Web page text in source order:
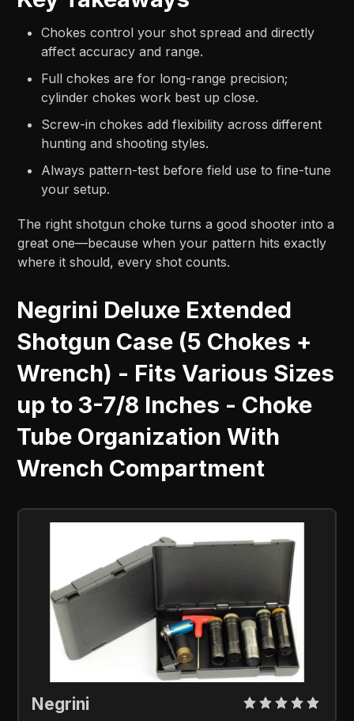
Chokes control your shot spread and directly
affect accuracy and range.
Full chokes are for long-range precision;
cylinder chokes work best up close.
Screw-in chokes add flexibility across different
hunting and shooting styles.
Always pattern-test before field use to fine-tune
your setup.
The right shotgun choke turns a good shooter into a
great one—because when your pattern hits exactly
where it should, every shot counts.
Negrini Deluxe Extended
Shotgun Case (5 Chokes +
Wrench) - Fits Various Sizes
up to 3-7/8 Inches - Choke
Tube Organization With
Wrench Compartment
Negrini